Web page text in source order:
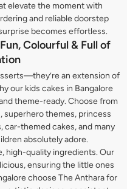
elevate the moment with
and reliable doorstep
becomes effortless.
Colourful & Full of
an extension of
our kids cakes in Bangalore
theme-ready. Choose from
superhero themes, princess
car-themed cakes, and many
absolutely adore.
high-quality ingredients. Our
ensuring the little ones
choose The Anthara for